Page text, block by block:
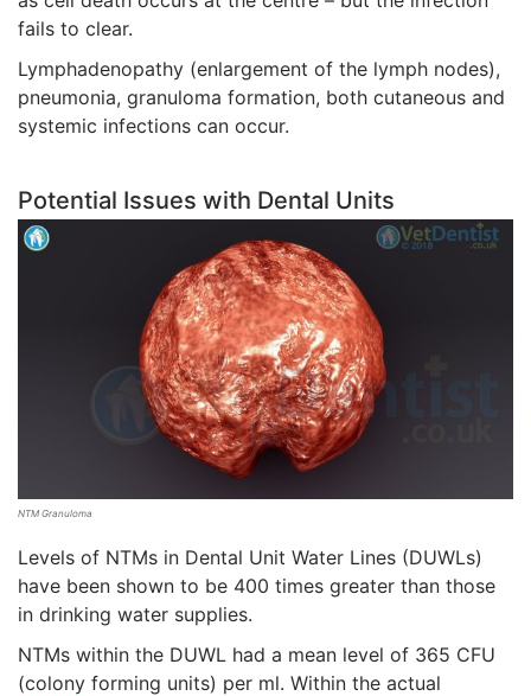
fails to clear.
Lymphadenopathy (enlargement of the lymph nodes),
pneumonia, granuloma formation, both cutaneous and
systemic infections can occur.
Potential Issues with Dental Units
NTM Granuloma
Levels of NTMs in Dental Unit Water Lines (DUWLs)
have been shown to be 400 times greater than those
in drinking water supplies.
NTMs within the DUWL had a mean level of 365 CFU
(colony forming units) per ml. Within the actual